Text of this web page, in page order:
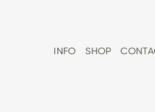
INFO SHOP